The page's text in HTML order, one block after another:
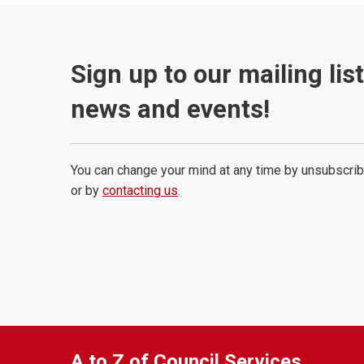
Sign up to our mailing
news and events!
You can change your mind at any time by
or by contacting us.